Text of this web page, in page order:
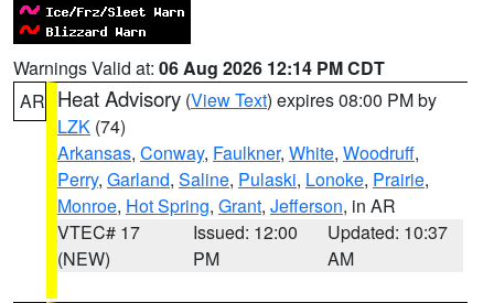
Warnings Valid at: 06 Aug 2026 12:14 PM CDT
AR Heat Advisory (View Text) expires 08:00 PM by
LZK (74)
Arkansas, Conway, Faulkner, White, Woodruff,
Perry, Garland, Saline, Pulaski, Lonoke, Prairie,
Monroe, Hot Spring, Grant, Jefferson, in AR
VTEC# 17
(NEW)
Issued: 12:00
PM
Updated: 10:37
AM